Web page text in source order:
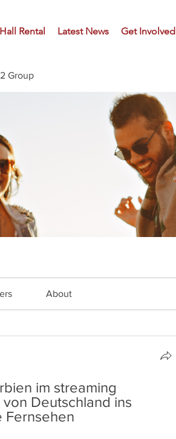
Hall Rental Latest News Get Involved
Group
About
im streaming
Deutschland ins
Fernsehen